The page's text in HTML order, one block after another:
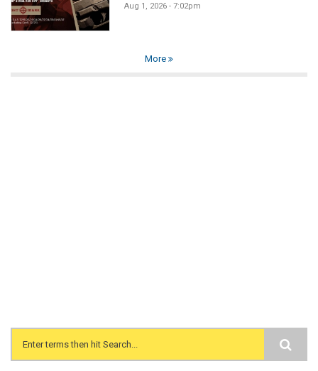
Aug 1, 2026 - 7:02pm
More
Search form